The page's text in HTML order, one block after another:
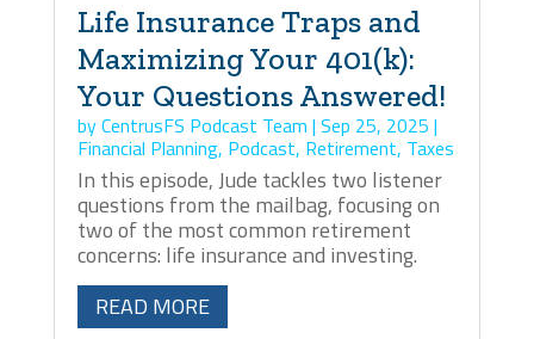
Life Insurance Traps and
Maximizing Your 401(k):
Your Questions Answered!
byCentrusFS Podcast Team | Sep 25, 2025 |
Financial Planning, Podcast, Retirement, Taxes
In this episode, Jude tackles two listener
questions from the mailbag, focusing on
two of the most common retirement
concerns: life insurance and investing.
READ MORE